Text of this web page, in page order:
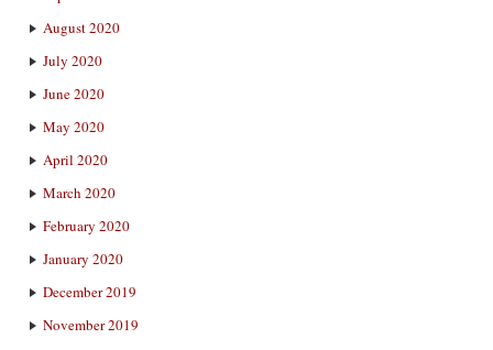
August 2020
July 2020
June 2020
May 2020
April 2020
March 2020
February 2020
January 2020
December 2019
November 2019